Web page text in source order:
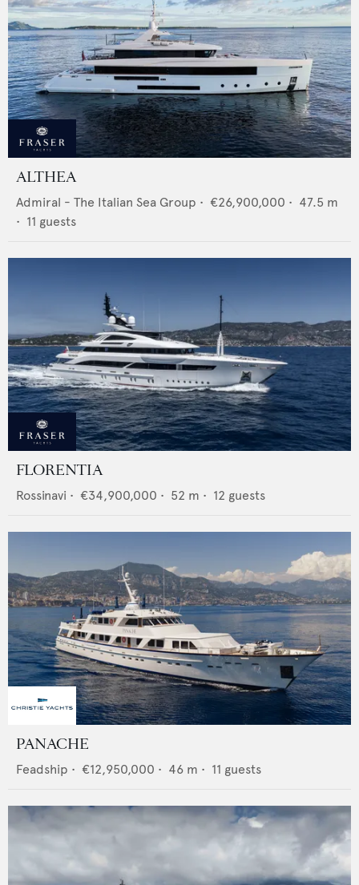
ALTHEA
Admiral - The Italian Sea Group • €26,900,000 • 47.5 m
• 11 guests
FLORENTIA
Rossinavi • €34,900,000 • 52 m • 12 guests
PANACHE
Feadship • €12,950,000 • 46 m • 11 guests